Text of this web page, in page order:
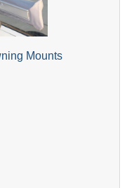
Mounts